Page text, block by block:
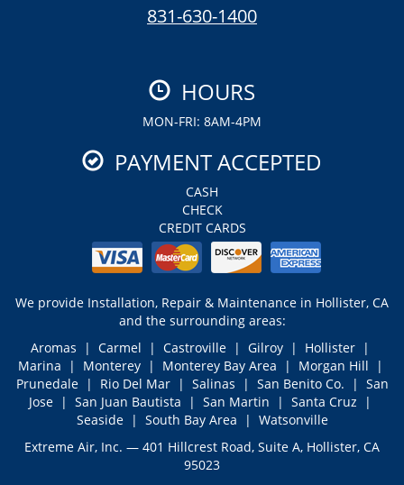
831-630-1400
HOURS
MON-FRI: 8AM-4PM
PAYMENT ACCEPTED
CASH
CHECK
CREDIT CARDS
We provide Installation, Repair & Maintenance in Hollister, CA
and the surrounding areas:
Aromas | Carmel | Castroville | Gilroy | Hollister |
Marina | Monterey | Monterey Bay Area | Morgan Hill |
Prunedale | Rio Del Mar | Salinas | San Benito Co. | San
Jose | San Juan Bautista | San Martin | Santa Cruz |
Seaside | South Bay Area | Watsonville
Extreme Air, Inc. — 401 Hillcrest Road, Suite A, Hollister, CA
95023